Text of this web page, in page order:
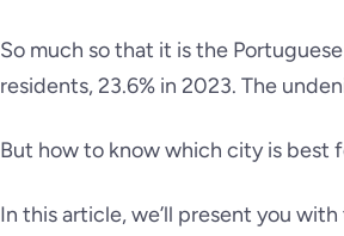
So much so that it is the
residents, 23.6% in 2023. The
But how to know which city is best
In this article, we’ll present you